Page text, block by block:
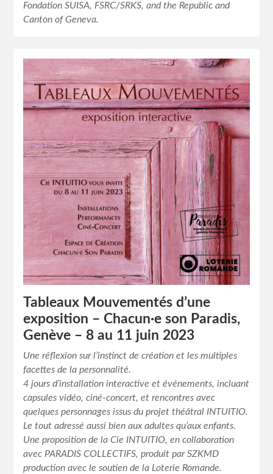
Fondation SUISA, FSRC/SRKS, and the Republic and
Canton of Geneva.
Tableaux Mouvementés d’une
exposition – Chacun·e son Paradis,
Genève – 8 au 11 juin 2023
Une réflexion sur l’instinct de création et les multiples
facettes de la personnalité.
4 jours d’installation interactive et événements, incluant
capsules vidéo, ciné-concert, et rencontres avec
quelques personnages issus du projet théâtral INTUITIO.
Le tout adressé aussi bien aux adultes qu’aux enfants.
Une proposition de la Cie INTUITIO, en collaboration
avec PARADIS COLLECTIFS, produit par SZKMD
production avec le soutien de la Loterie Romande.